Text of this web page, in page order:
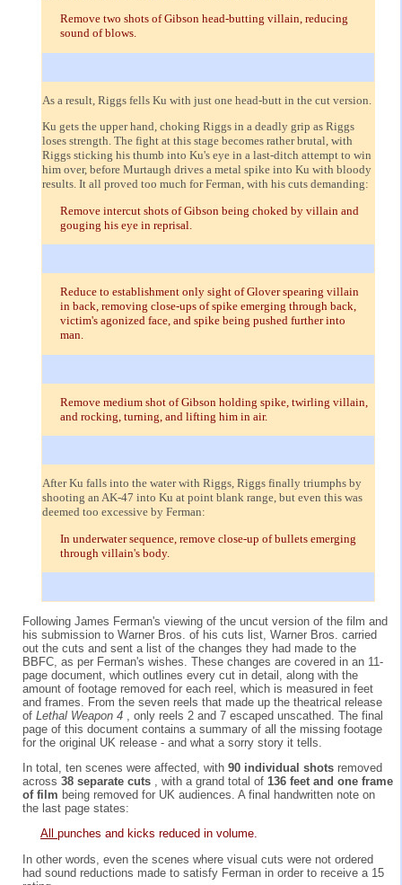
Remove two shots of Gibson head-butting villain, reducing
sound of blows.
As a result, Riggs fells Ku with just one head-butt in the cut version.
Ku gets the upper hand, choking Riggs in a deadly grip as Riggs
loses strength. The fight at this stage becomes rather brutal, with
Riggs sticking his thumb into Ku's eye in a last-ditch attempt to win
him over, before Murtaugh drives a metal spike into Ku with bloody
results. It all proved too much for Ferman, with his cuts demanding:
Remove intercut shots of Gibson being choked by villain and
gouging his eye in reprisal.
Reduce to establishment only sight of Glover spearing villain
in back, removing close-ups of spike emerging through back,
victim's agonized face, and spike being pushed further into
man.
Remove medium shot of Gibson holding spike, twirling villain,
and rocking, turning, and lifting him in air.
After Ku falls into the water with Riggs, Riggs finally triumphs by
shooting an AK-47 into Ku at point blank range, but even this was
deemed too excessive by Ferman:
In underwater sequence, remove close-up of bullets emerging
through villain's body.
Following James Ferman's viewing of the uncut version of the film and
his submission to Warner Bros. of his cuts list, Warner Bros. carried
out the cuts and sent a list of the changes they had made to the
BBFC, as per Ferman's wishes. These changes are covered in an 11-
page document, which outlines every cut in detail, along with the
amount of footage removed for each reel, which is measured in feet
and frames. From the seven reels that made up the theatrical release
of Lethal Weapon 4
, only reels 2 and 7 escaped unscathed. The final
page of this document contains a summary of all the missing footage
for the original UK release - and what a sorry story it tells.
In total, ten scenes were affected, with 90 individual shots removed
across 38 separate cuts , with a grand total of 136 feet and one frame
of film being removed for UK audiences. A final handwritten note on
the last page states:
All punches and kicks reduced in volume.
In other words, even the scenes where visual cuts were not ordered
had sound reductions made to satisfy Ferman in order to receive a 15